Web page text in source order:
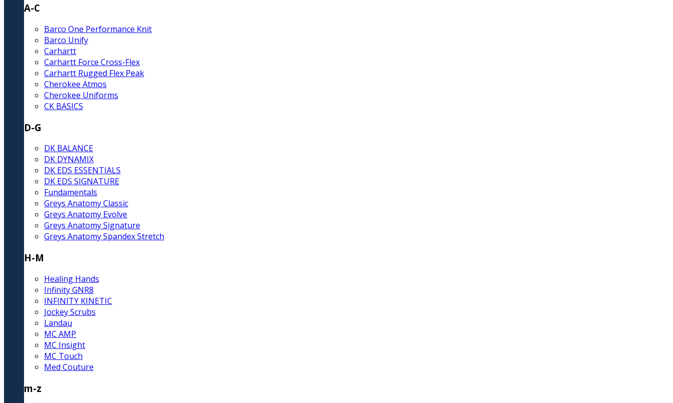
A-C
Barco One Performance Knit
Barco Unify
Carhartt
Carhartt Force Cross-Flex
Carhartt Rugged Flex Peak
Cherokee Atmos
Cherokee Uniforms
CK BASICS
D-G
DK BALANCE
DK DYNAMIX
DK EDS ESSENTIALS
DK EDS SIGNATURE
Fundamentals
Greys Anatomy Classic
Greys Anatomy Evolve
Greys Anatomy Signature
Greys Anatomy Spandex Stretch
H-M
Healing Hands
Infinity GNR8
INFINITY KINETIC
Jockey Scrubs
Landau
MC AMP
MC Insight
MC Touch
Med Couture
m-z